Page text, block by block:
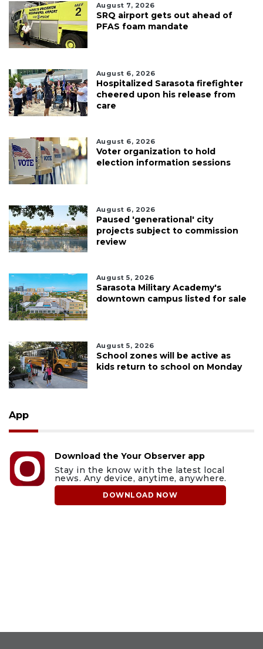
August 7, 2026
SRQ airport gets out ahead of
PFAS foam mandate
August 6, 2026
Hospitalized Sarasota firefighter
cheered upon his release from
care
August 6, 2026
Voter organization to hold
election information sessions
August 6, 2026
Paused 'generational' city
projects subject to commission
review
August 5, 2026
Sarasota Military Academy's
downtown campus listed for sale
August 5, 2026
School zones will be active as
kids return to school on Monday
App
Download the Your Observer app
Stay in the know with the latest local
news. Any device, anytime, anywhere.
DOWNLOAD NOW